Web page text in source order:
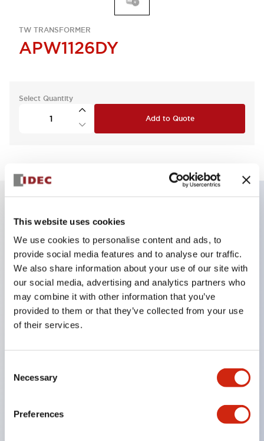
This website uses cookies
We use cookies to personalise content and ads, to
provide social media features and to analyse our traffic.
We also share information about your use of our site with
our social media, advertising and analytics partners who
may combine it with other information that you’ve
provided to them or that they’ve collected from your use
of their services.
Selection
Necessary
Preferences
TW TRANSFORMER
APW1126DY
Select Quantity
Add to Quote
Key Features
The low voltage type (6–24V type) of illumination
units will be gradually replaced with new catalog
model products from January 2026.
The products listed on this product list page will
be changed to made-to-order products from
Products with DC-DC converters will be
Significantly reduces wiring work for round crimp